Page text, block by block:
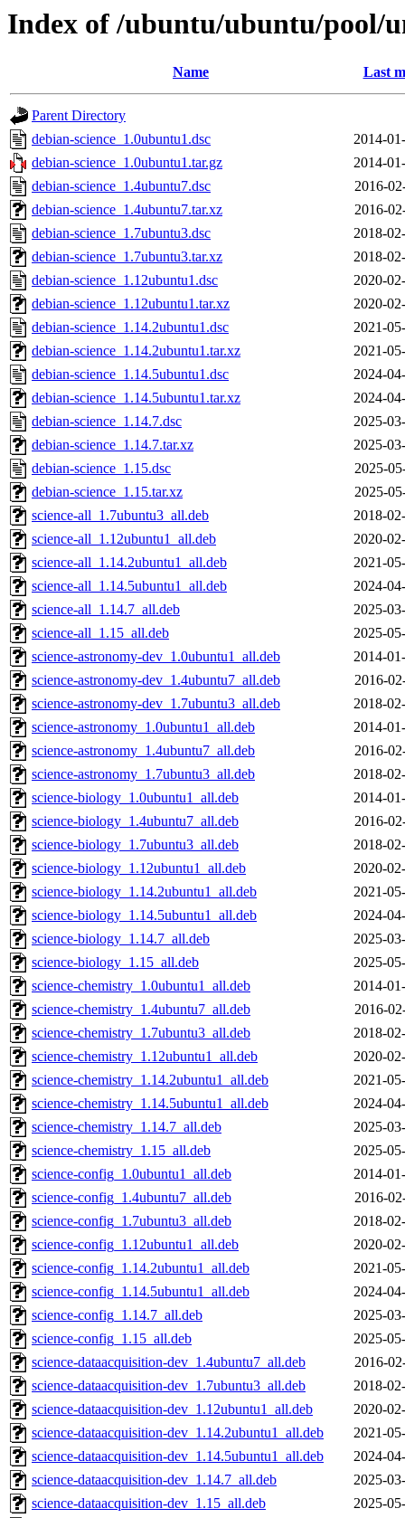
Index of /ubuntu/ubuntu/pool/
Name Last
Parent Directory
debian-science_1.0ubuntu1.dsc
2014-
debian-science_1.0ubuntu1.tar.gz
2014-
debian-science_1.4ubuntu7.dsc
2016-
debian-science_1.4ubuntu7.tar.xz
2016-
debian-science_1.7ubuntu3.dsc
2018-
debian-science_1.7ubuntu3.tar.xz
2018-
debian-science_1.12ubuntu1.dsc
2020-
debian-science_1.12ubuntu1.tar.xz
2020-
debian-science_1.14.2ubuntu1.dsc
2021-
debian-science_1.14.2ubuntu1.tar.xz
2021-
debian-science_1.14.5ubuntu1.dsc
2024-
debian-science_1.14.5ubuntu1.tar.xz
2024-
debian-science_1.14.7.dsc
2025-
debian-science_1.14.7.tar.xz
2025-
debian-science_1.15.dsc
2025-
debian-science_1.15.tar.xz
2025-
science-all_1.7ubuntu3_all.deb
2018-
science-all_1.12ubuntu1_all.deb
2020-
science-all_1.14.2ubuntu1_all.deb
2021-
science-all_1.14.5ubuntu1_all.deb
2024-
science-all_1.14.7_all.deb
2025-
science-all_1.15_all.deb
2025-
science-astronomy-dev_1.0ubuntu1_all.deb
2014-
science-astronomy-dev_1.4ubuntu7_all.deb
2016-
science-astronomy-dev_1.7ubuntu3_all.deb
2018-
science-astronomy_1.0ubuntu1_all.deb
2014-
science-astronomy_1.4ubuntu7_all.deb
2016-
science-astronomy_1.7ubuntu3_all.deb
2018-
science-biology_1.0ubuntu1_all.deb
2014-
science-biology_1.4ubuntu7_all.deb
2016-
science-biology_1.7ubuntu3_all.deb
2018-
science-biology_1.12ubuntu1_all.deb
2020-
science-biology_1.14.2ubuntu1_all.deb
2021-
science-biology_1.14.5ubuntu1_all.deb
2024-
science-biology_1.14.7_all.deb
2025-
science-biology_1.15_all.deb
2025-
science-chemistry_1.0ubuntu1_all.deb
2014-
science-chemistry_1.4ubuntu7_all.deb
2016-
science-chemistry_1.7ubuntu3_all.deb
2018-
science-chemistry_1.12ubuntu1_all.deb
2020-
science-chemistry_1.14.2ubuntu1_all.deb
2021-
science-chemistry_1.14.5ubuntu1_all.deb
2024-
science-chemistry_1.14.7_all.deb
2025-
science-chemistry_1.15_all.deb
2025-
science-config_1.0ubuntu1_all.deb
2014-
science-config_1.4ubuntu7_all.deb
2016-
science-config_1.7ubuntu3_all.deb
2018-
science-config_1.12ubuntu1_all.deb
2020-
science-config_1.14.2ubuntu1_all.deb
2021-
science-config_1.14.5ubuntu1_all.deb
2024-
science-config_1.14.7_all.deb
2025-
science-config_1.15_all.deb
2025-
science-dataacquisition-dev_1.4ubuntu7_all.deb
2016-
science-dataacquisition-dev_1.7ubuntu3_all.deb
2018-
science-dataacquisition-dev_1.12ubuntu1_all.deb
2020-
science-dataacquisition-dev_1.14.2ubuntu1_all.deb
2021-
science-dataacquisition-dev_1.14.5ubuntu1_all.deb
2024-
science-dataacquisition-dev_1.14.7_all.deb
2025-
science-dataacquisition-dev_1.15_all.deb
2025-